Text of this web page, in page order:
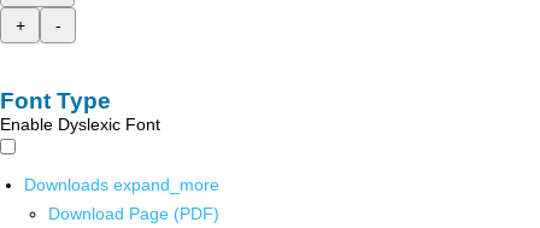
+
-
Font Type
Enable Dyslexic Font
Downloads expand_more
Download Page (PDF)